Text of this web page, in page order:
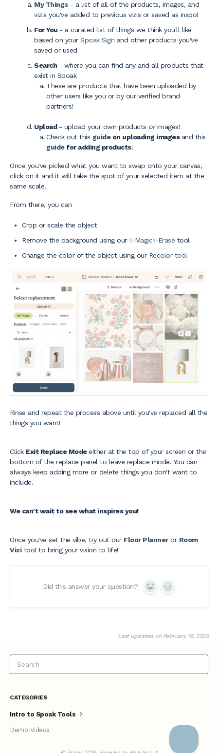
My Things- a list of all of the products, images, and
vizis you've added to previous vizis or saved as inspo!
For You - a curated list of things we think you'll like
based on your Spoak Sign and other products you've
saved or used
Search - where you can find any and all products that
exist in Spoak
These are products that have been uploaded by
other users like you or by our verified brand
partners!
Upload - upload your own products orimages!
Check out this guideon uploading images and this
guidefor adding products!
Once you've picked what you want to swap onto your canvas,
click on it and it will take the spot of your selected item at the
same scale!
From there, you can
Crop or scale the object
Remove the background using our ✨Magic✨Erase tool
Change the color of the object using our Recolor tool
Rinse and repeat the process above until you've replaced all the
things you want!
Click Exit Replace Modeeither at the top of your screen or the
bottom of the replace panel to leave replace mode. You can
always keep adding more or delete things you don't want to
include.
We can't wait to see what inspires you!
Once you've set the vibe, try out our Floor Planneror Room
Vizitool to bring your vision to life!
Did this answer your question? Yes No
Last updated on February 18, 2025
CATEGORIES
Intro to Spoak Tools
Demo Videos